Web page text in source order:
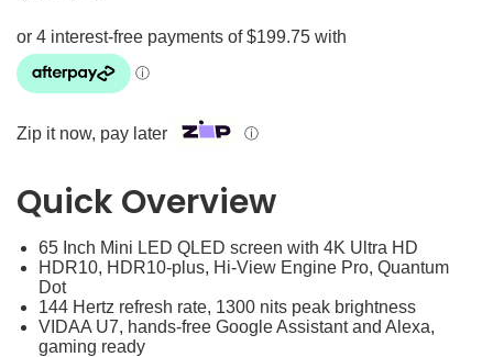
Zip it now, pay later ⓘ
Quick Overview
65 Inch Mini LED QLED screen with 4K Ultra HD
HDR10, HDR10-plus, Hi-View Engine Pro, Quantum
Dot
144 Hertz refresh rate, 1300 nits peak brightness
VIDAA U7, hands-free Google Assistant and Alexa,
gaming ready